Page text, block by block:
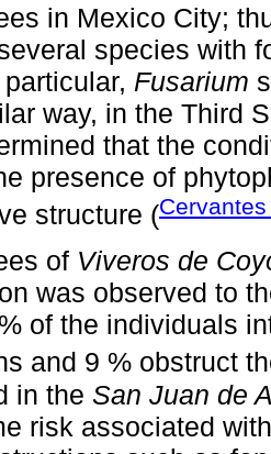
in Mexico City;
species with
Fusarium
way, in the Third
that the
presence of
structure (
of Viveros de
was observed to
of the individuals
and 9 % obstruct
in the San Juan de
risk associated